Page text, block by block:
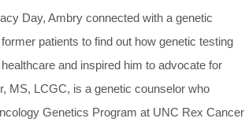
Day, Ambry connected with a genetic
patients to find out how genetic testing
and inspired him to advocate for
MS, LCGC, is a genetic counselor who
Genetics Program at UNC Rex Cancer